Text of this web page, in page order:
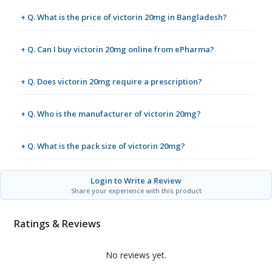
+ Q. What is the price of victorin 20mg in Bangladesh?
+ Q. Can I buy victorin 20mg online from ePharma?
+ Q. Does victorin 20mg require a prescription?
+ Q. Who is the manufacturer of victorin 20mg?
+ Q. What is the pack size of victorin 20mg?
Login to Write a Review
Share your experience with this product
Ratings & Reviews
No reviews yet.